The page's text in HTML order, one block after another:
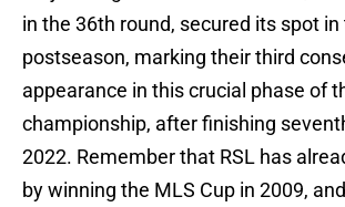
in the 36th round, secured its spot in
postseason, marking their third
appearance in this crucial phase of
championship, after finishing
2022. Remember that RSL has
by winning the MLS Cup in 2009,